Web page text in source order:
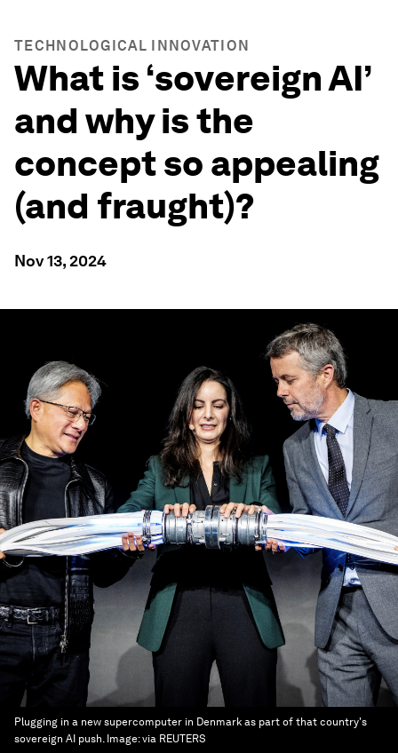
TECHNOLOGICAL INNOVATION
What is ‘sovereign AI’
and why is the
concept so appealing
(and fraught)?
Nov 13, 2024
Plugging in a new supercomputer in Denmark as part of that country's
sovereign AI push. Image:via REUTERS